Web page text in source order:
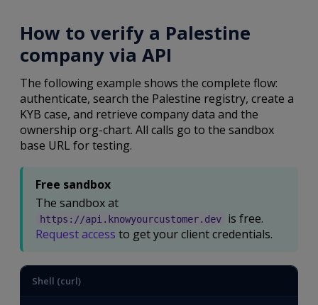
How to verify a Palestine
company via API
The following example shows the complete flow:
authenticate, search the Palestine registry, create a
KYB case, and retrieve company data and the
ownership org-chart. All calls go to the sandbox
base URL for testing.
Free sandbox
The sandbox at
https://api.knowyourcustomer.dev
is free.
Request access to get your client credentials.
Shell (curl)